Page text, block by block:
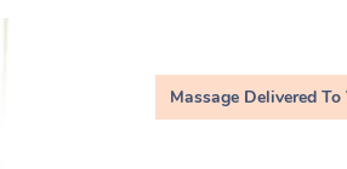
Massage Delivered To